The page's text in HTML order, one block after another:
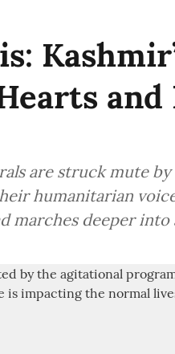
and
are struck mute
humanitarian
marches deeper